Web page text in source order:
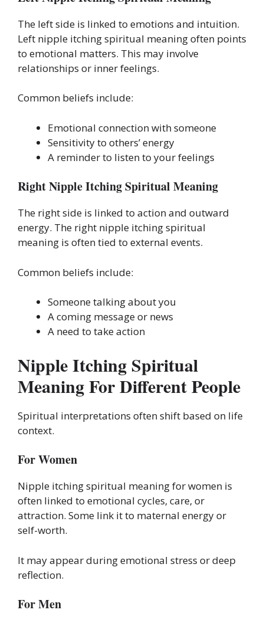
The left side is linked to emotions and intuition.
Left nipple itching spiritual meaning often points
to emotional matters. This may involve
relationships or inner feelings.
Common beliefs include:
Emotional connection with someone
Sensitivity to others’ energy
A reminder to listen to your feelings
Right Nipple Itching Spiritual Meaning
The right side is linked to action and outward
energy. The right nipple itching spiritual
meaning is often tied to external events.
Common beliefs include:
Someone talking about you
A coming message or news
A need to take action
Nipple Itching Spiritual
Meaning For Different People
Spiritual interpretations often shift based on life
context.
For Women
Nipple itching spiritual meaning for women is
often linked to emotional cycles, care, or
attraction. Some link it to maternal energy or
self-worth.
It may appear during emotional stress or deep
reflection.
For Men